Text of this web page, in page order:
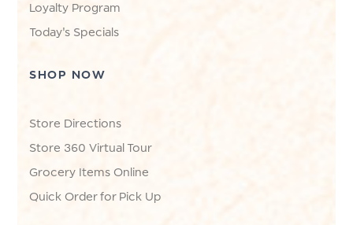
Loyalty Program
Today's Specials
SHOP NOW
Store Directions
Store 360 Virtual Tour
Grocery Items Online
Quick Order for Pick Up